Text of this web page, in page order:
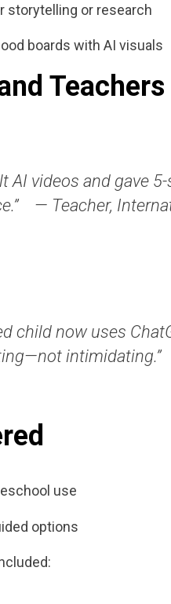
storytelling or research
boards with AI visuals
Teachers
AI videos and gave
— Teacher,
child now uses
intimidating.”
use
options